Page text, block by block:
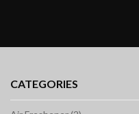
CATEGORIES